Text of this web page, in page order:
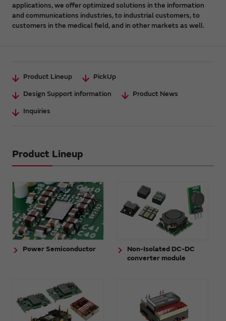
applications, we offer optimized solutions in the information
and communications industries, to industrial customers, to
customers in the medical field, and in other markets as well.
Product Lineup
PickUp
Design Support information
Product News
Inquiries
Product Lineup
Power Semiconductor
Non-Isolated DC-DC
converter module